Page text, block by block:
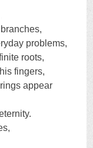
problems,
roots,
fingers,
appear